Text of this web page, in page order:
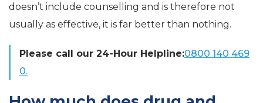
doesn’t include counselling and is therefore not
usually as effective, it is far better than nothing.
Please call our 24-Hour Helpline:0800 140 469
0.